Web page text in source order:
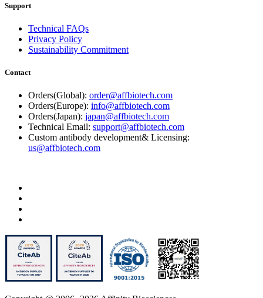
Support
Technical FAQs
Privacy Policy
Sustainability Commitment
Contact
Orders(Global): order@affbiotech.com
Orders(Europe): info@affbiotech.com
Orders(Japan): japan@affbiotech.com
Technical Email: support@affbiotech.com
Custom antibody development& Licensing:
us@affbiotech.com